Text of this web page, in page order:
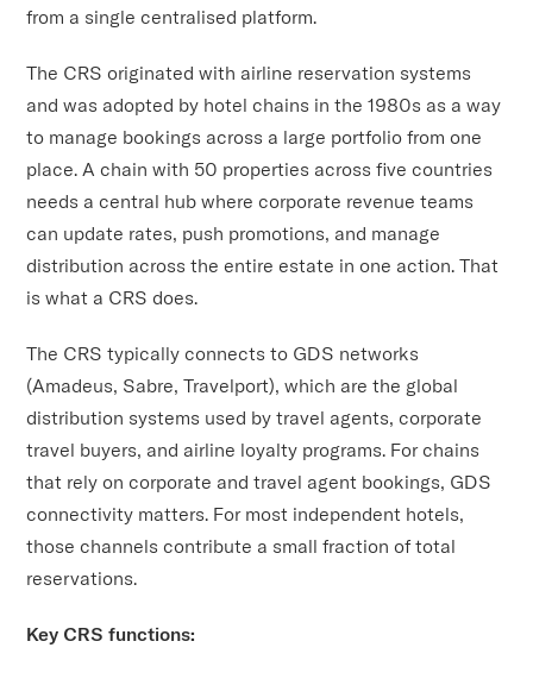
from a single centralised platform.
The CRS originated with airline reservation systems
and was adopted by hotel chains in the 1980s as a way
to manage bookings across a large portfolio from one
place. A chain with 50 properties across five countries
needs a central hub where corporate revenue teams
can update rates, push promotions, and manage
distribution across the entire estate in one action. That
is what a CRS does.
The CRS typically connects to GDS networks
(Amadeus, Sabre, Travelport), which are the global
distribution systems used by travel agents, corporate
travel buyers, and airline loyalty programs. For chains
that rely on corporate and travel agent bookings, GDS
connectivity matters. For most independent hotels,
those channels contribute a small fraction of total
reservations.
Key CRS functions: